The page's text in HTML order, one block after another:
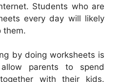
Students who are
every day will likely
them.
by doing worksheets is
parents to spend
with their kids.